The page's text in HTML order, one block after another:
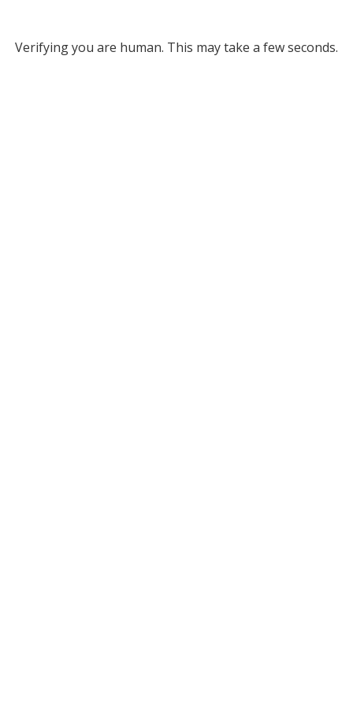
Verifying you are human. This may take a few seconds.